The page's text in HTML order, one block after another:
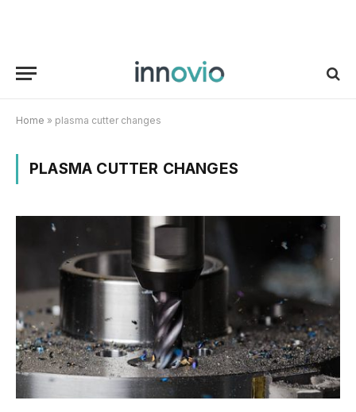
Home » plasma cutter changes
PLASMA CUTTER CHANGES